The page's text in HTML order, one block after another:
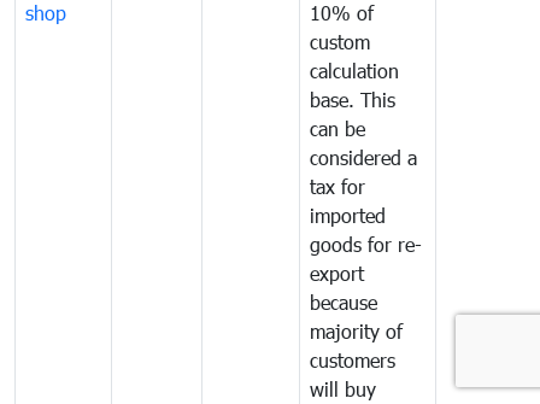
shop
10% of
custom
calculation
base. This
can be
considered a
tax for
imported
goods for re-
export
because
majority of
customers
will buy